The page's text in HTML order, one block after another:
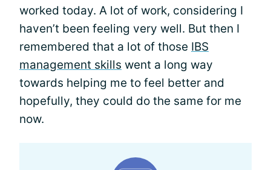
worked today. A lot of work, considering I
haven’t been feeling very well. But then I
remembered that a lot of those IBS
management skills went a long way
towards helping me to feel better and
hopefully, they could do the same for me
now.